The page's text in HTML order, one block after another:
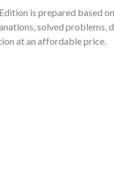
is prepared based
solved problems,
at an affordable price.